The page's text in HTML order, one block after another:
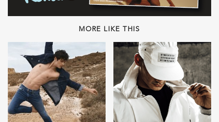
MORE LIKE THIS